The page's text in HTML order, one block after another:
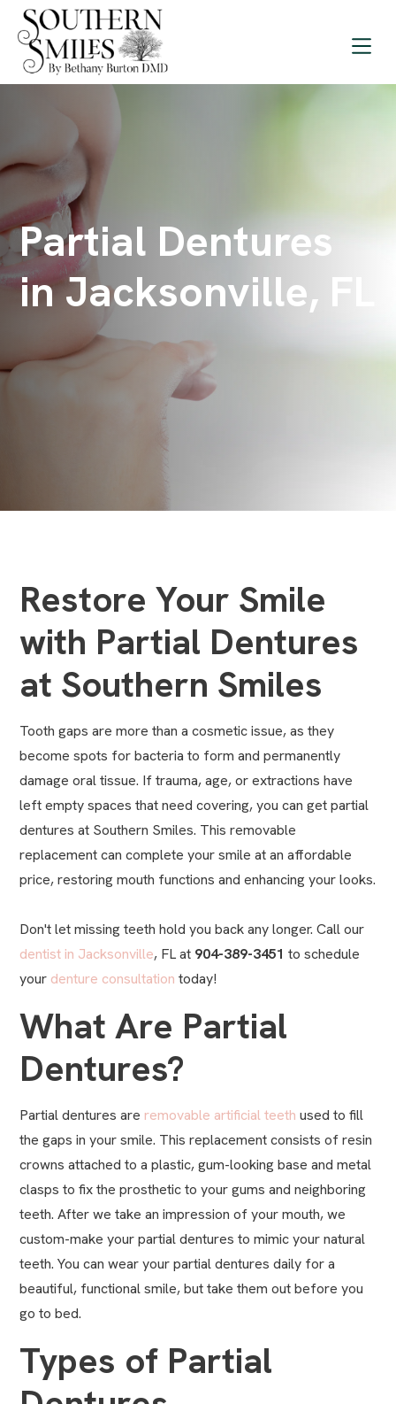
Partial Dentures
in Jacksonville, FL
Restore Your Smile
with Partial Dentures
at Southern Smiles
Tooth gaps are more than a cosmetic issue, as they
become spots for bacteria to form and permanently
damage oral tissue. If trauma, age, or extractions have
left empty spaces that need covering, you can get partial
dentures at Southern Smiles. This removable
replacement can complete your smile at an affordable
price, restoring mouth functions and enhancing your looks.
Don't let missing teeth hold you back any longer. Call our
dentist in Jacksonville, FL at 904-389-3451 to schedule
your denture consultation today!
What Are Partial
Dentures?
Partial dentures are removable artificial teeth used to fill
the gaps in your smile. This replacement consists of resin
crowns attached to a plastic, gum-looking base and metal
clasps to fix the prosthetic to your gums and neighboring
teeth. After we take an impression of your mouth, we
custom-make your partial dentures to mimic your natural
teeth. You can wear your partial dentures daily for a
beautiful, functional smile, but take them out before you
go to bed.
Types of Partial